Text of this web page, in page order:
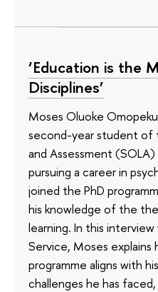
‘Education is the
Disciplines’
Moses Oluoke
second-year student of
and Assessment
pursuing a career in
joined the PhD
his knowledge of the
learning. In this
Service, Moses explains
programme aligns with
challenges he has